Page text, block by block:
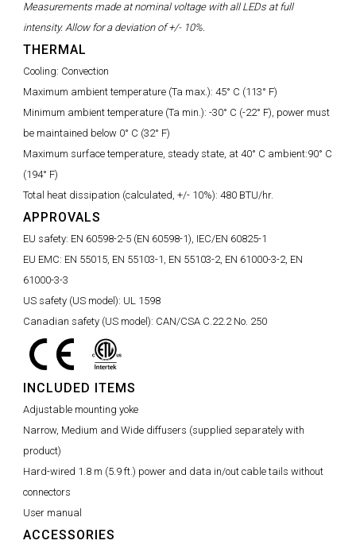
Measurements made at nominal voltage with all LEDs at full
intensity. Allow for a deviation of +/- 10%.
THERMAL
Cooling: Convection
Maximum ambient temperature (Ta max.): 45° C (113° F)
Minimum ambient temperature (Ta min.): -30° C (-22° F), power must
be maintained below 0° C (32° F)
Maximum surface temperature, steady state, at 40° C ambient:90° C
(194° F)
Total heat dissipation (calculated, +/- 10%): 480 BTU/hr.
APPROVALS
EU safety: EN 60598-2-5 (EN 60598-1), IEC/EN 60825-1
EU EMC: EN 55015, EN 55103-1, EN 55103-2, EN 61000-3-2, EN
61000-3-3
US safety (US model): UL 1598
Canadian safety (US model): CAN/CSA C.22.2 No. 250
INCLUDED ITEMS
Adjustable mounting yoke
Narrow, Medium and Wide diffusers (supplied separately with
product)
Hard-wired 1.8 m (5.9 ft.) power and data in/out cable tails without
connectors
User manual
ACCESSORIES